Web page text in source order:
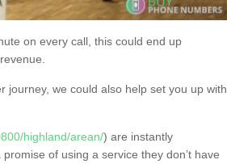
on every call, this could end up
journey, we could also help set you up with
highland/arean/) are instantly
of using a service they don’t have